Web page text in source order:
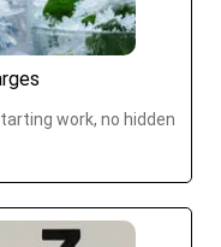
work, no hidden